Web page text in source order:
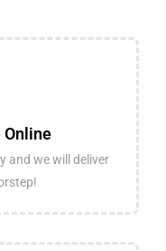
Online
and we will deliver